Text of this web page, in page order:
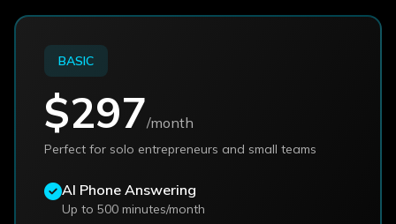
BASIC
$297/month
Perfect for solo entrepreneurs and small teams
AI Phone Answering
Up to 500 minutes/month